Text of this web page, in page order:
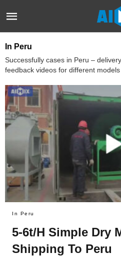
In Peru
Successfully cases in Peru –
feedback videos for different models
In Peru
5-6t/h Simple Dry
Shipping To Peru